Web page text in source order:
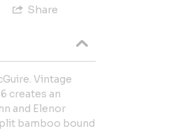
Share
Vintage
creates an
and Elenor
bamboo bound